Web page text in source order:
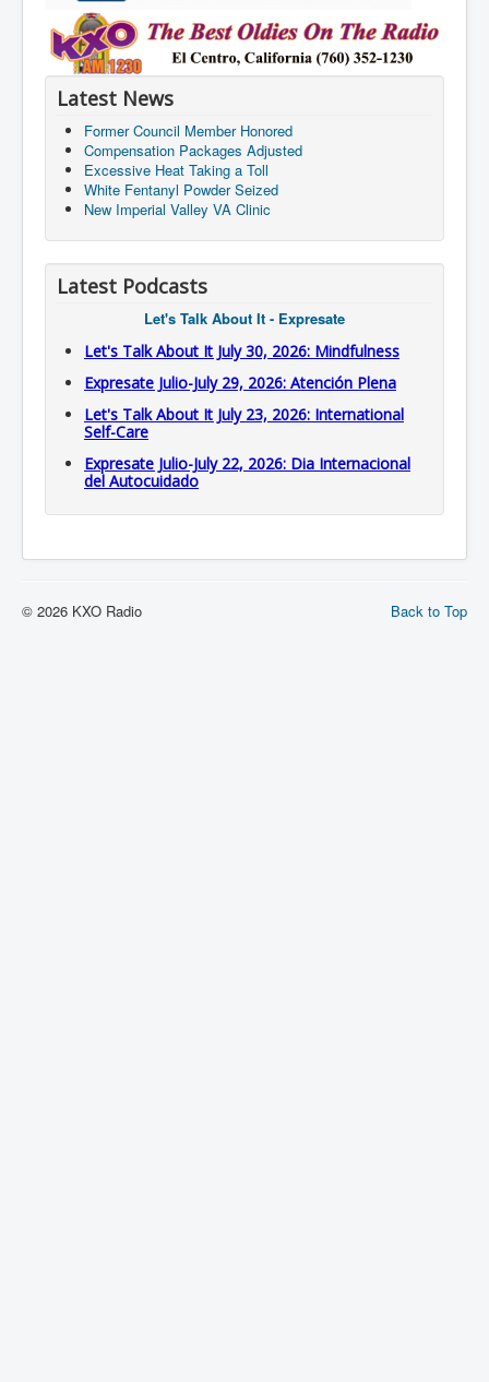
Latest News
Former Council Member Honored
Compensation Packages Adjusted
Excessive Heat Taking a Toll
White Fentanyl Powder Seized
New Imperial Valley VA Clinic
Latest Podcasts
Let's Talk About It - Expresate
Let's Talk About It July 30, 2026: Mindfulness
Expresate Julio-July 29, 2026: Atención Plena
Let's Talk About It July 23, 2026: International
Self-Care
Expresate Julio-July 22, 2026: Dia Internacional
del Autocuidado
Back to Top
© 2026 KXO Radio